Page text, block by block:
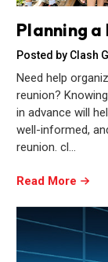
Planning a
Posted by Clash
Need help
reunion?
in advance will
well-informed,
reunion. cl…
Read More